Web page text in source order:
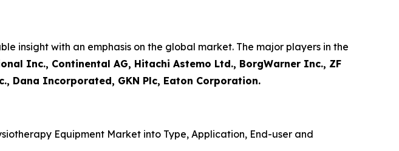
insight with an emphasis on the global market. The major players in the
Inc., Continental AG, Hitachi Astemo Ltd., BorgWarner Inc., ZF
Dana Incorporated, GKN Plc, Eaton Corporation.
Equipment Market into Type, Application, End-user and